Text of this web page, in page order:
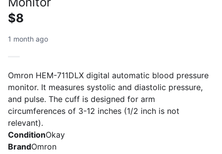
$8
1 month ago
Omron HEM-711DLX digital automatic blood pressure
monitor. It measures systolic and diastolic pressure,
and pulse. The cuff is designed for arm
circumferences of 3-12 inches (1/2 inch is not
relevant).
ConditionOkay
BrandOmron